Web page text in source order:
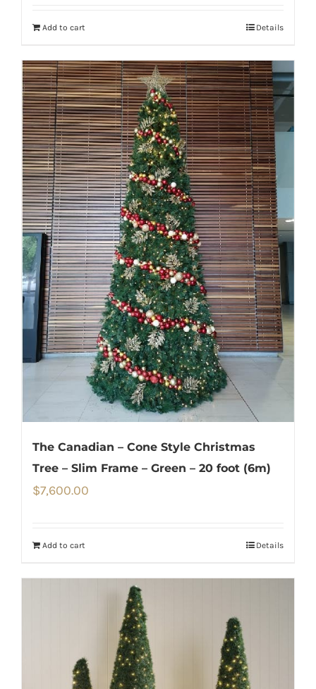
Add to cart Details
The Canadian – Cone Style Christmas
Tree – Slim Frame – Green – 20 foot (6m)
$7,600.00
Add to cart Details